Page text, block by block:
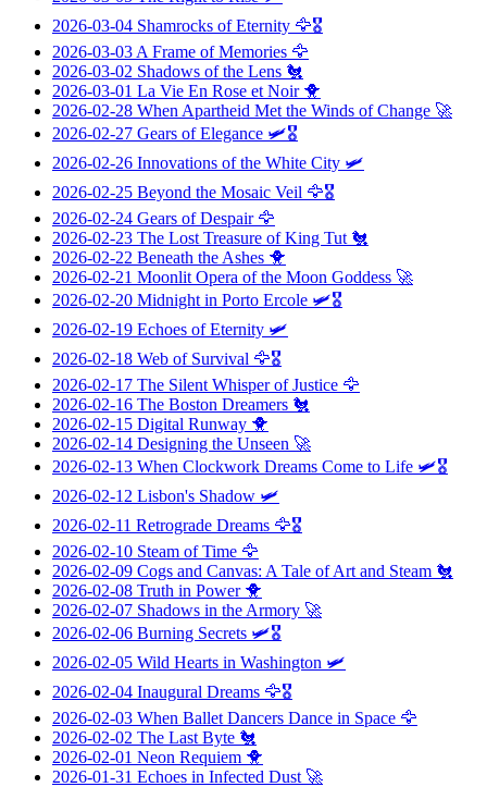
2026-03-04 Shamrocks of Eternity 🦅🎖️
2026-03-03 A Frame of Memories 🦅
2026-03-02 Shadows of the Lens 🐔
2026-03-01 La Vie En Rose et Noir🐥
2026-02-28 When Apartheid Met the Winds of Change 🚀
2026-02-27 Gears of Elegance 🛩️🎖️
2026-02-26 Innovations of the White City 🛩️
2026-02-25 Beyond the Mosaic Veil 🦅🎖️
2026-02-24 Gears of Despair🦅
2026-02-23 The Lost Treasure of King Tut 🐔
2026-02-22 Beneath the Ashes 🐥
2026-02-21 Moonlit Opera of the Moon Goddess 🚀
2026-02-20 Midnight in Porto Ercole 🛩️🎖️
2026-02-19 Echoes of Eternity 🛩️
2026-02-18 Web of Survival 🦅🎖️
2026-02-17 The Silent Whisper of Justice 🦅
2026-02-16 The Boston Dreamers 🐔
2026-02-15 Digital Runway 🐥
2026-02-14 Designing the Unseen 🚀
2026-02-13 When Clockwork Dreams Come to Life 🛩️🎖️
2026-02-12 Lisbon's Shadow 🛩️
2026-02-11 Retrograde Dreams 🦅🎖️
2026-02-10 Steam of Time 🦅
2026-02-09 Cogs and Canvas: A Tale of Art and Steam 🐔
2026-02-08 Truth in Power🐥
2026-02-07 Shadows in the Armory 🚀
2026-02-06 Burning Secrets 🛩️🎖️
2026-02-05 Wild Hearts in Washington 🛩️
2026-02-04 Inaugural Dreams 🦅🎖️
2026-02-03 When Ballet Dancers Dance in Space 🦅
2026-02-02 The Last Byte 🐔
2026-02-01 Neon Requiem 🐥
2026-01-31 Echoes in Infected Dust 🚀